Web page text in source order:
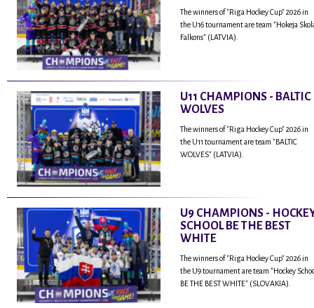
The winners of "Riga Hockey Cup" 2026 in
the U16 tournament are team "Hokeja
Falkons" (LATVIA).
U11 CHAMPIONS - BALTIC
WOLVES
The winners of "Riga Hockey Cup" 2026 in
the U11 tournament are team "BALTIC
WOLVES" (LATVIA).
U9 CHAMPIONS -
SCHOOL BE THE BEST
WHITE
The winners of "Riga Hockey Cup" 2026 in
the U9 tournament are team "Hockey
BE THE BEST WHITE" (SLOVAKIA).